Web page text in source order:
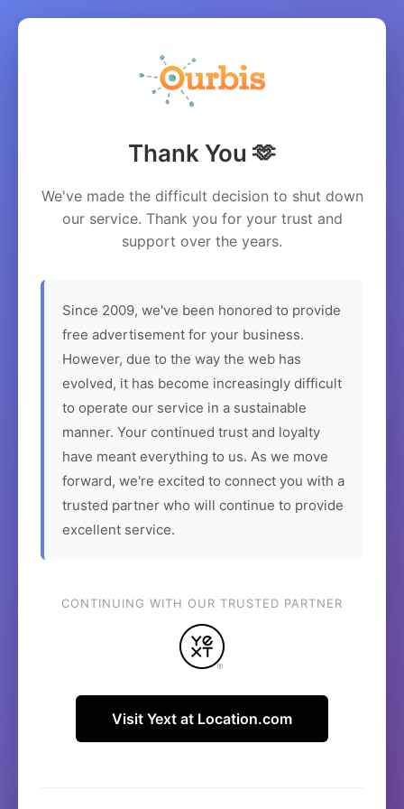
Thank You 🫶
We've made the difficult decision to shut down
our service. Thank you for your trust and
support over the years.
Since 2009, we've been honored to provide
free advertisement for your business.
However, due to the way the web has
evolved, it has become increasingly difficult
to operate our service in a sustainable
manner. Your continued trust and loyalty
have meant everything to us. As we move
forward, we're excited to connect you with a
trusted partner who will continue to provide
excellent service.
CONTINUING WITH OUR TRUSTED PARTNER
Visit Yext at Location.com